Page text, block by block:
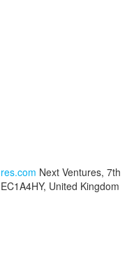
Next Ventures, 7th
EC1A4HY, United Kingdom